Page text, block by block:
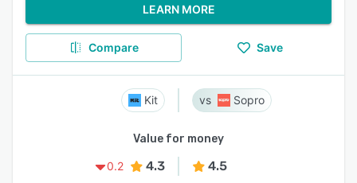
LEARN MORE
Compare Save
Kit Sopro
Value for money
0.2
4.3 4.5